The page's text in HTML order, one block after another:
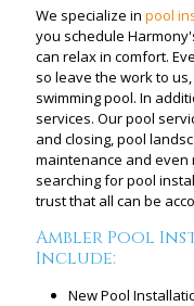
We specialize in pool
you schedule
can relax in comfort.
so leave the work to
swimming pool. In
services. Our pool
and closing, pool
maintenance and even
searching for pool
trust that all can be
Ambler Pool
Include:
New Pool